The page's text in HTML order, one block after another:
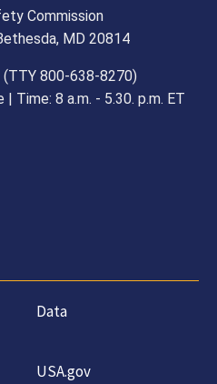
Commission
MD 20814
800-638-8270)
Time: 8 a.m. - 5.30. p.m. ET
Data
USA.gov